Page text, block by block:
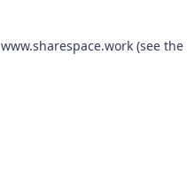
www.sharespace.work(see the